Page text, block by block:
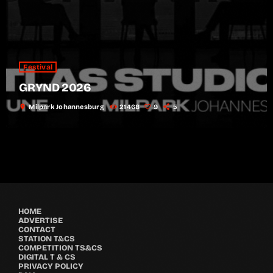
Festival
GRYND 2026
location_on Milpark Johannesburg 21468 9 5
HOME
ADVERTISE
CONTACT
STATION T&CS
COMPETITION TS&CS
DIGITAL T & CS
PRIVACY POLICY